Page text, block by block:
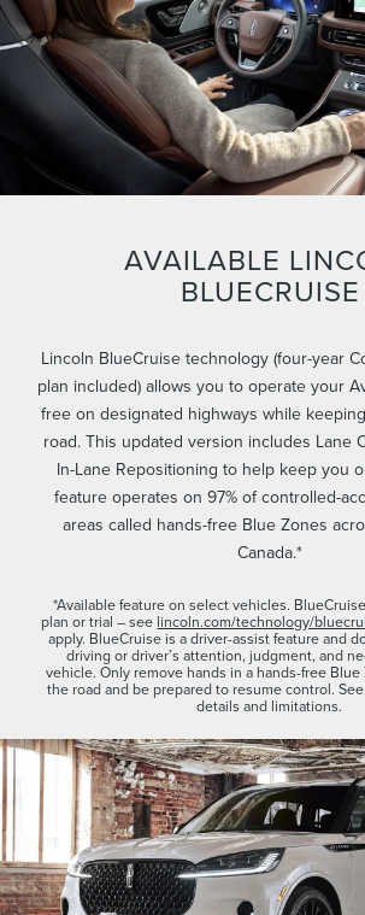
AVAILABLE
BLUECRUISE
Lincoln BlueCruise technology (four-year
plan included) allows you to operate your
free on designated highways while
road. This updated version includes Lane
In-Lane Repositioning to help keep you
feature operates on 97% of controlled-
areas called hands-free Blue Zones
Canada.*
*Available feature on select vehicles.
plan or trial – see lincoln.com/technology/
apply. BlueCruise is a driver-assist feature and
driving or driver’s attention, judgment, and
vehicle. Only remove hands in a hands-free Blue
the road and be prepared to resume control.
details and limitations.